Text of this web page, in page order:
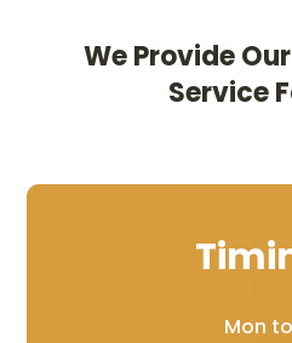
We Provide
Service
Mon